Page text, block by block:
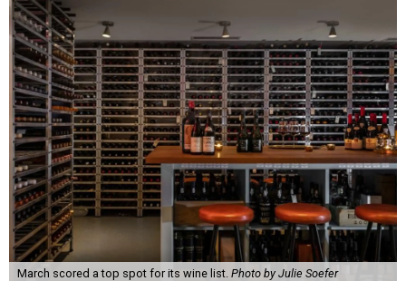
March scored a top spot for its wine list. Photo by Julie Soefer